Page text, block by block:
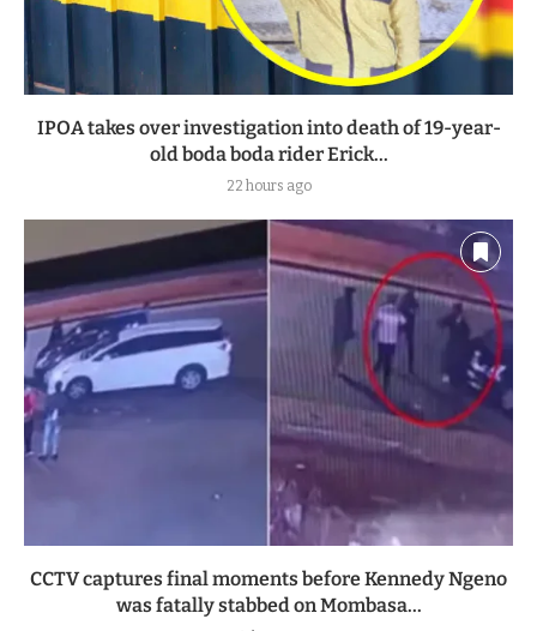
IPOA takes over investigation into death of 19-year-
old boda boda rider Erick...
22 hours ago
CCTV captures final moments before Kennedy Ngeno
was fatally stabbed on Mombasa...